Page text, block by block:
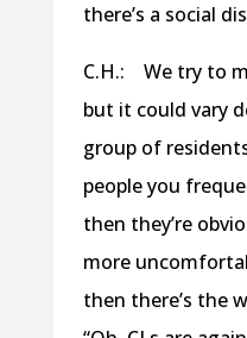
there’s a social
C.H.: We try to
but it could vary
group of
people you
then they’re
more
then there’s the